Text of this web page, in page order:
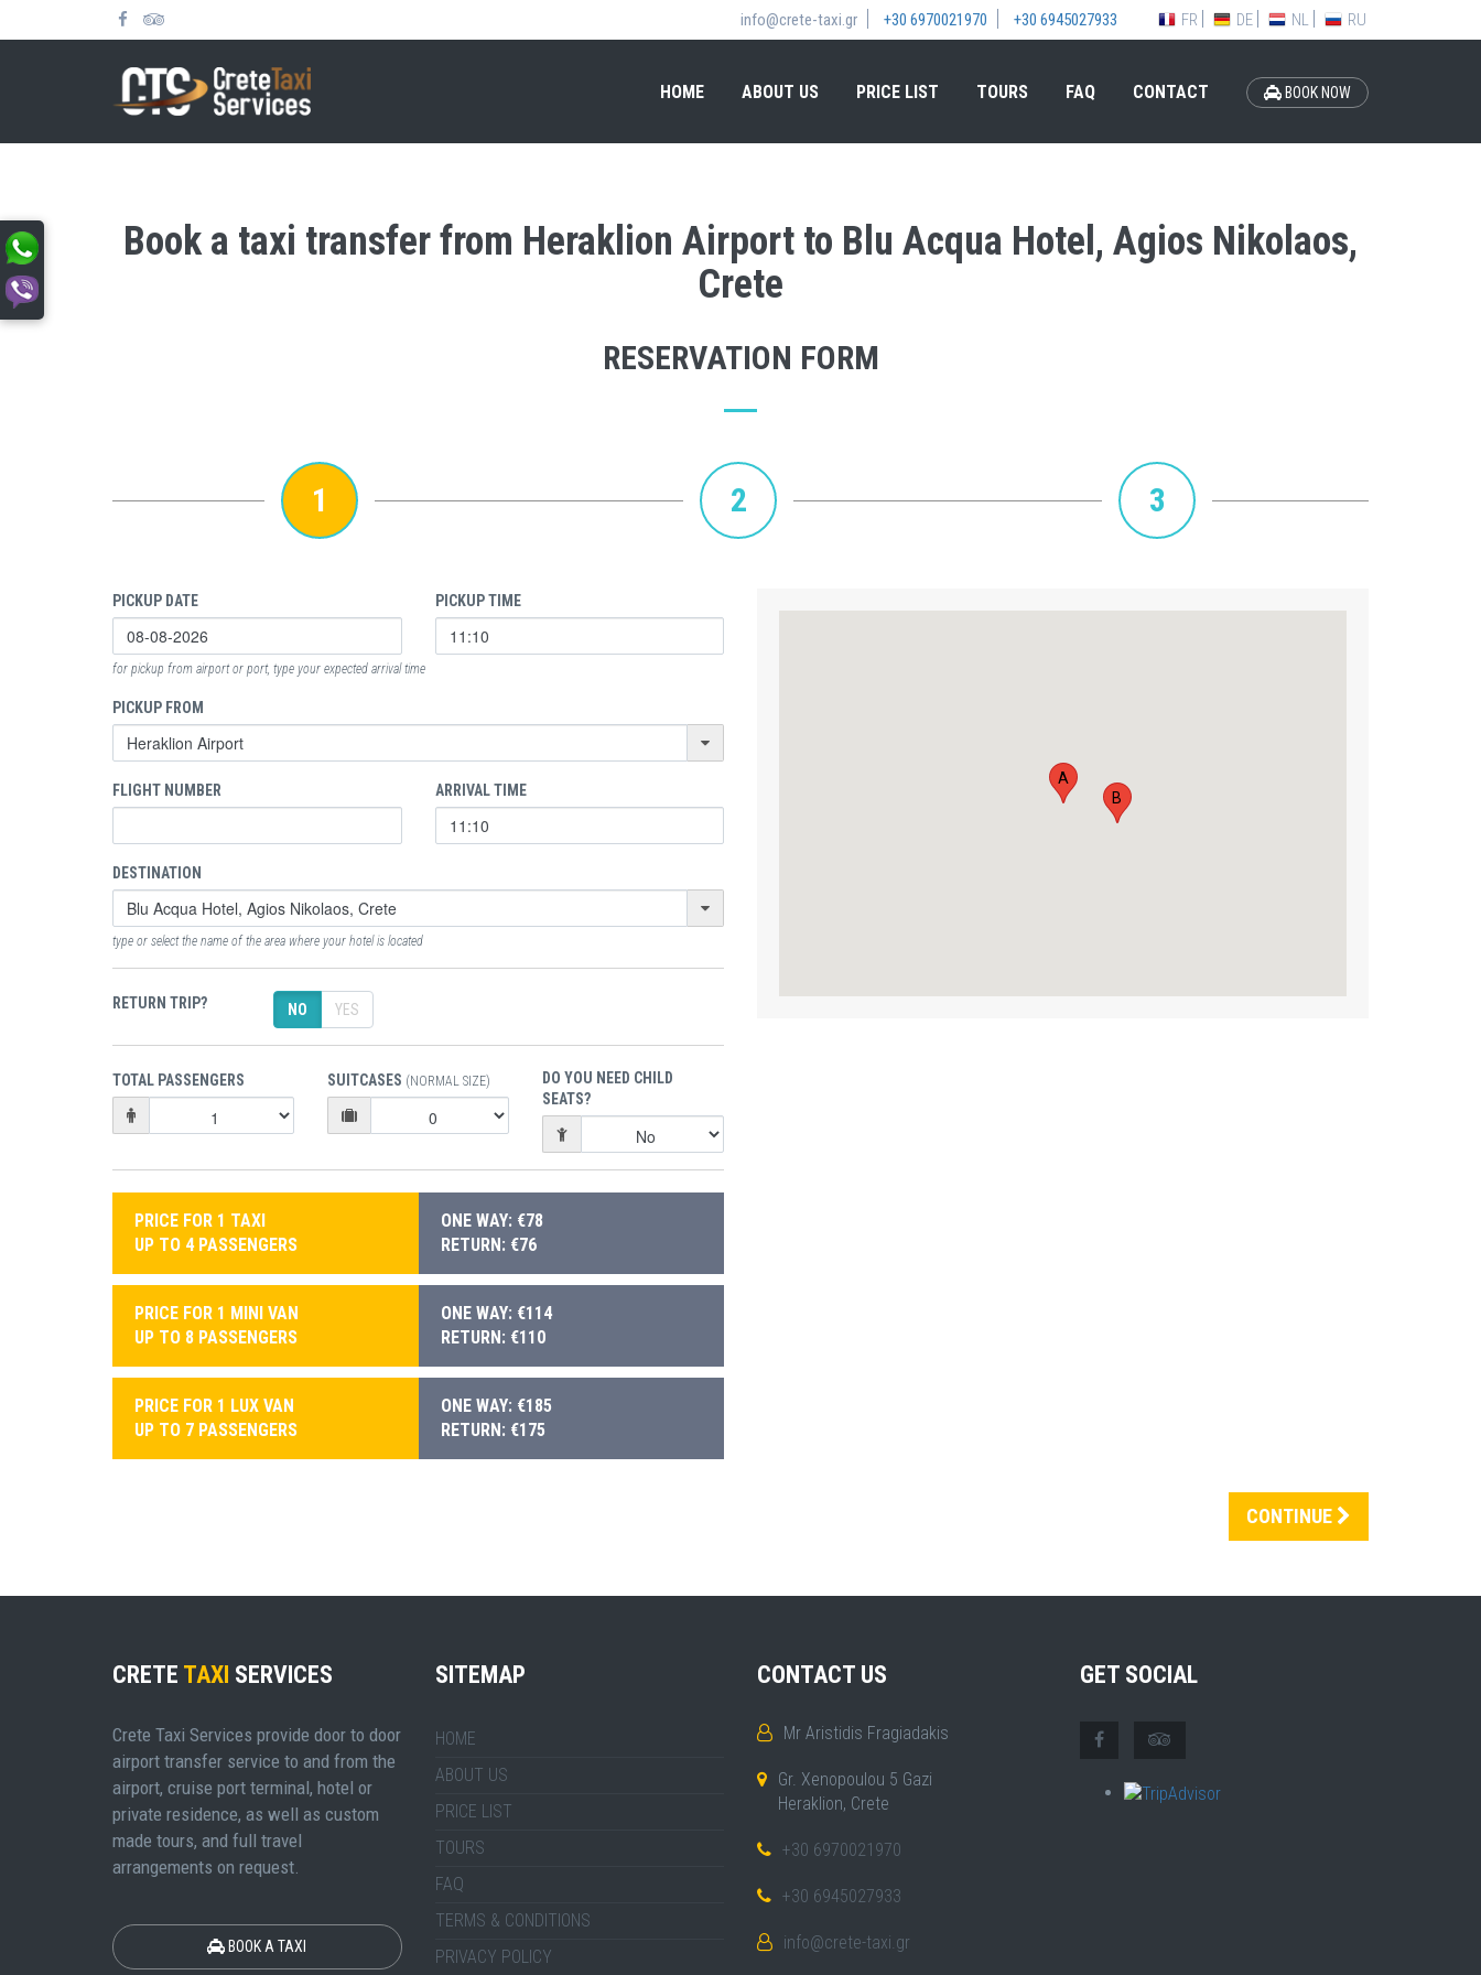
info@crete-taxi.gr +30 6970021970 +30 6945027933 FR DE NL RU
HOME ABOUT US PRICE LIST TOURS FAQ CONTACT BOOK NOW
Book a taxi transfer from Heraklion Airport to Blu Acqua Hotel, Agios Nikolaos,
Crete
RESERVATION FORM
1 2 3
PICKUP DATE PICKUP TIME
for pickup from airport or port, type your expected arrival time
PICKUP FROM
FLIGHT NUMBER ARRIVAL TIME
DESTINATION
type or select the name of the area where your hotel is located
RETURN TRIP? NO YES
TOTAL PASSENGERS SUITCASES (NORMAL SIZE)
DO YOU NEED CHILD
SEATS?
PRICE FOR 1 TAXI
UP TO 4 PASSENGERS
ONE WAY: €78
RETURN: €76
PRICE FOR 1 MINI VAN
UP TO 8 PASSENGERS
ONE WAY: €114
RETURN: €110
PRICE FOR 1 LUX VAN
UP TO 7 PASSENGERS
ONE WAY: €185
RETURN: €175
A
B
CONTINUE
CRETE TAXI SERVICES
Crete Taxi Services provide door to door
airport transfer service to and from the
airport, cruise port terminal, hotel or
private residence, as well as custom
made tours, and full travel
arrangements on request.
BOOK A TAXI
SITEMAP
HOME
ABOUT US
PRICE LIST
TOURS
FAQ
TERMS & CONDITIONS
PRIVACY POLICY
CONTACT US
Mr Aristidis Fragiadakis
Gr. Xenopoulou 5 Gazi
Heraklion, Crete
+30 6970021970
+30 6945027933
info@crete-taxi.gr
GET SOCIAL